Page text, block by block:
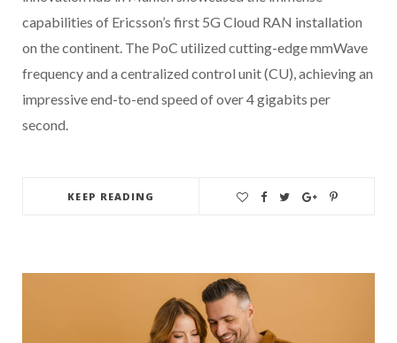
capabilities of Ericsson’s first 5G Cloud RAN installation
on the continent. The PoC utilized cutting-edge mmWave
frequency and a centralized control unit (CU), achieving an
impressive end-to-end speed of over 4 gigabits per
second.
KEEP READING